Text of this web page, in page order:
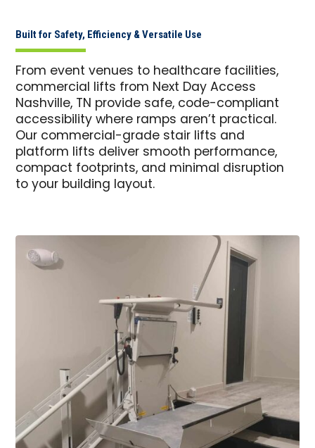
Built for Safety, Efficiency & Versatile Use
From event venues to healthcare facilities,
commercial lifts from Next Day Access
Nashville, TN provide safe, code-compliant
accessibility where ramps aren’t practical.
Our commercial-grade stair lifts and
platform lifts deliver smooth performance,
compact footprints, and minimal disruption
to your building layout.